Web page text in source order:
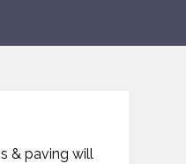
& paving will